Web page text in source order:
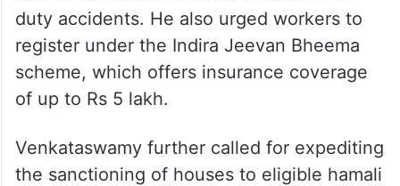
duty accidents. He also urged workers to
register under the Indira Jeevan Bheema
scheme, which offers insurance coverage
of up to Rs 5 lakh.
Venkataswamy further called for expediting
the sanctioning of houses to eligible hamali